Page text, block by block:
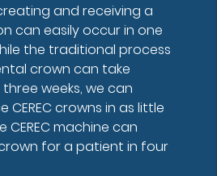
and receiving a
can easily occur in one
the traditional process
crown can take
weeks, we can
crowns in as little
CEREC machine can
for a patient in four